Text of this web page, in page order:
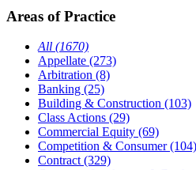
Areas of Practice
All (1670)
Appellate (273)
Arbitration (8)
Banking (25)
Building & Construction (103)
Class Actions (29)
Commercial Equity (69)
Competition & Consumer (104)
Contract (329)